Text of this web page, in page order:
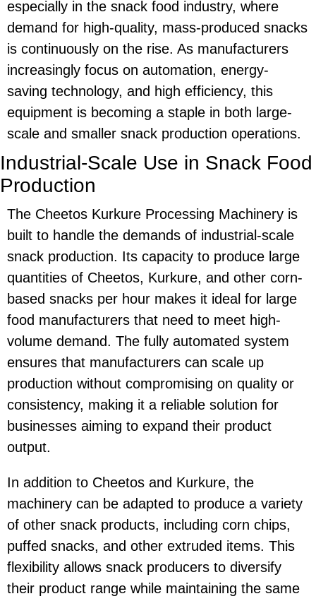
especially in the snack food industry, where
demand for high-quality, mass-produced snacks
is continuously on the rise. As manufacturers
increasingly focus on automation, energy-
saving technology, and high efficiency, this
equipment is becoming a staple in both large-
scale and smaller snack production operations.
Industrial-Scale Use in Snack Food
Production
The Cheetos Kurkure Processing Machinery is
built to handle the demands of industrial-scale
snack production. Its capacity to produce large
quantities of Cheetos, Kurkure, and other corn-
based snacks per hour makes it ideal for large
food manufacturers that need to meet high-
volume demand. The fully automated system
ensures that manufacturers can scale up
production without compromising on quality or
consistency, making it a reliable solution for
businesses aiming to expand their product
output.
In addition to Cheetos and Kurkure, the
machinery can be adapted to produce a variety
of other snack products, including corn chips,
puffed snacks, and other extruded items. This
flexibility allows snack producers to diversify
their product range while maintaining the same